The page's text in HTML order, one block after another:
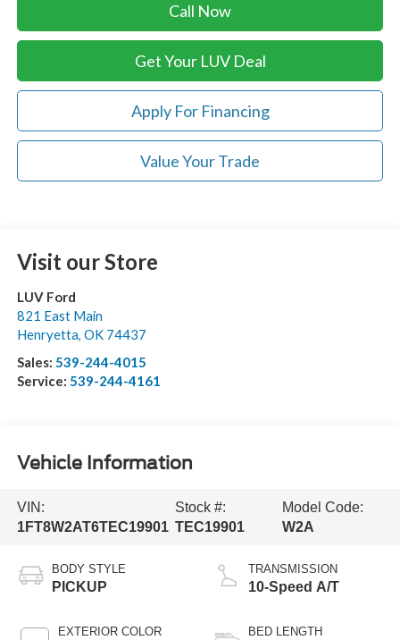
Call Now
Get Your LUV Deal
Apply For Financing
Value Your Trade
Visit our Store
LUV Ford
821 East Main
Henryetta, OK 74437
Sales: 539-244-4015
Service: 539-244-4161
Vehicle Information
VIN:
1FT8W2AT6TEC19901
Stock #:
TEC19901
Model Code:
W2A
BODY STYLE
PICKUP
EXTERIOR COLOR
TRANSMISSION
10-Speed A/T
BED LENGTH